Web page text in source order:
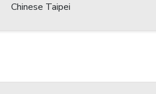
Chinese Taipei